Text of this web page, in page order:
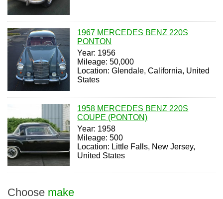
1967 MERCEDES BENZ 220S
PONTON
Year: 1956
Mileage: 50,000
Location: Glendale, California, United
States
1958 MERCEDES BENZ 220S
COUPE (PONTON)
Year: 1958
Mileage: 500
Location: Little Falls, New Jersey,
United States
Choose make